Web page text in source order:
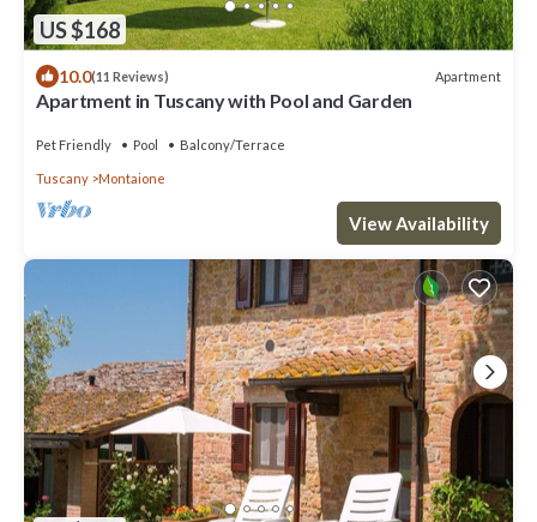
US $168
10.0(11 Reviews) Apartment
Apartment in Tuscany with Pool and Garden
Pet Friendly Pool Balcony/Terrace
Tuscany Montaione
View Availability